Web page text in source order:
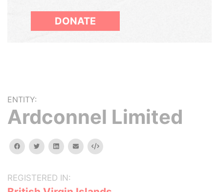
DONATE
ENTITY:
Ardconnel Limited
facebooktwitterlinkedinemail Embed
REGISTERED IN: